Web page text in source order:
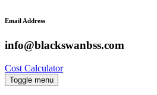
Email Address
info@blackswanbss.com
Cost Calculator
Toggle menu